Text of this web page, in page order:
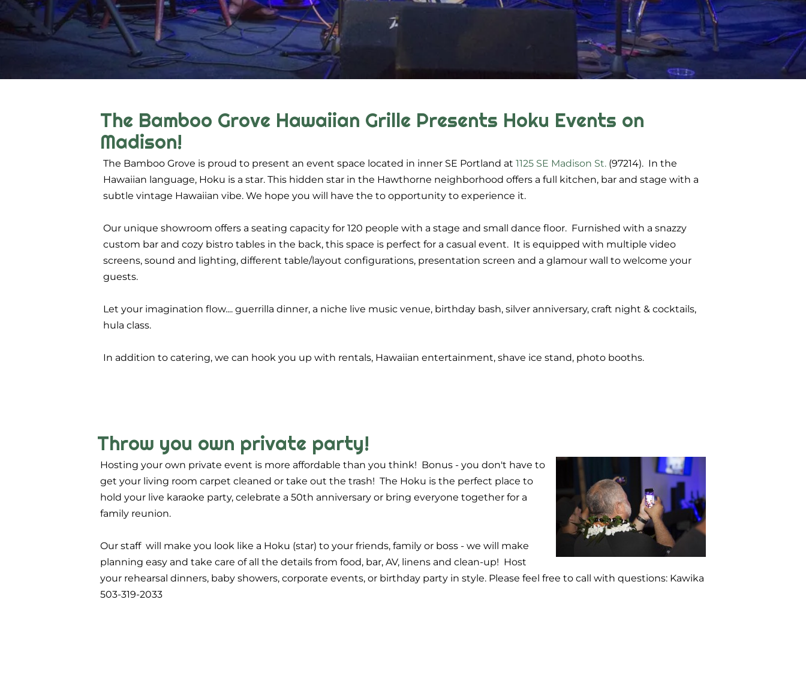
The Bamboo Grove Hawaiian Grille Presents Hoku Events on
Madison!
The Bamboo Grove is proud to present an event space located in inner SE Portland at 1125 SE Madison St. (97214). In the
Hawaiian language, Hoku is a star. This hidden star in the Hawthorne neighborhood offers a full kitchen, bar and stage with a
subtle vintage Hawaiian vibe. We hope you will have the to opportunity to experience it.
Our unique showroom offers a seating capacity for 120 people with a stage and small dance floor. Furnished with a snazzy
custom bar and cozy bistro tables in the back, this space is perfect for a casual event. It is equipped with multiple video
screens, sound and lighting, different table/layout configurations, presentation screen and a glamour wall to welcome your
guests.
Let your imagination flow.... guerrilla dinner, a niche live music venue, birthday bash, silver anniversary, craft night & cocktails,
hula class.
In addition to catering, we can hook you up with rentals, Hawaiian entertainment, shave ice stand, photo booths.
Throw you own private party!
Hosting your own private event is more affordable than you think! Bonus - you don't have to
get your living room carpet cleaned or take out the trash! The Hoku is the perfect place to
hold your live karaoke party, celebrate a 50th anniversary or bring everyone together for a
family reunion.
Our staff will make you look like a Hoku (star) to your friends, family or boss - we will make
planning easy and take care of all the details from food, bar, AV, linens and clean-up! Host
your rehearsal dinners, baby showers, corporate events, or birthday party in style. Please feel free to call with questions: Kawika
503-319-2033